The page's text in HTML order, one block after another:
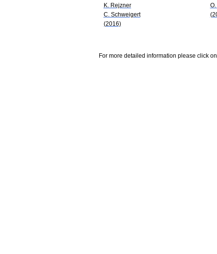
K. Rejzner
C. Schweigert
(2016)
For more detailed information please click